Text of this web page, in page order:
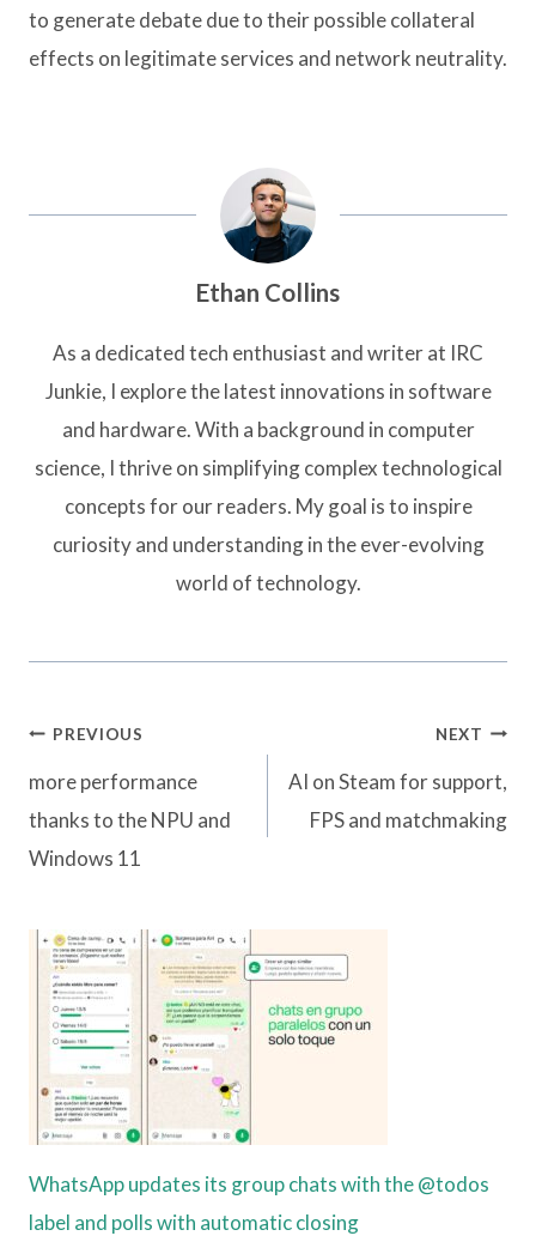
to generate debate due to their possible collateral
effects on legitimate services and network neutrality.
Ethan Collins
As a dedicated tech enthusiast and writer at IRC
Junkie, I explore the latest innovations in software
and hardware. With a background in computer
science, I thrive on simplifying complex technological
concepts for our readers. My goal is to inspire
curiosity and understanding in the ever-evolving
world of technology.
Post
navigation
PREVIOUS
more performance
thanks to the NPU and
Windows 11
NEXT
AI on Steam for support,
FPS and matchmaking
WhatsApp updates its group chats with the @todos
label and polls with automatic closing